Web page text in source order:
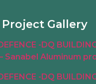
Project Gallery